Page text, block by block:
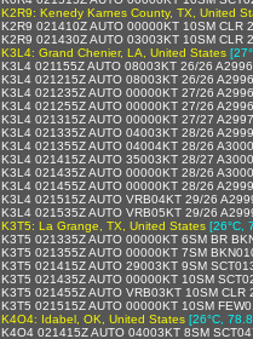
K2R9: Kenedy Karnes County, TX, United
K2R9 021410Z AUTO 00000KT 10SM CLR
K2R9 021430Z AUTO 03003KT 10SM CLR
K3L4: Grand Chenier, LA, United States
K3L4 021155Z AUTO 08003KT 26/26
K3L4 021215Z AUTO 08003KT 26/26
K3L4 021235Z AUTO 00000KT 27/26
K3L4 021255Z AUTO 00000KT 27/26
K3L4 021315Z AUTO 00000KT 27/27
K3L4 021335Z AUTO 04003KT 28/26
K3L4 021355Z AUTO 04004KT 28/26
K3L4 021415Z AUTO 35003KT 28/27
K3L4 021435Z AUTO 00000KT 28/26
K3L4 021455Z AUTO 00000KT 28/26
K3L4 021515Z AUTO VRB04KT 29/26
K3L4 021535Z AUTO VRB05KT 29/26
K3T5: La Grange, TX, United States [26°C,
K3T5 021335Z AUTO 00000KT 6SM BR
K3T5 021355Z AUTO 00000KT 7SM
K3T5 021415Z AUTO 29003KT 9SM
K3T5 021435Z AUTO 00000KT 10SM
K3T5 021455Z AUTO VRB03KT 10SM
K3T5 021515Z AUTO 00000KT 10SM
K4O4: Idabel, OK, United States [26°C,
K4O4 021415Z AUTO 04003KT 8SM